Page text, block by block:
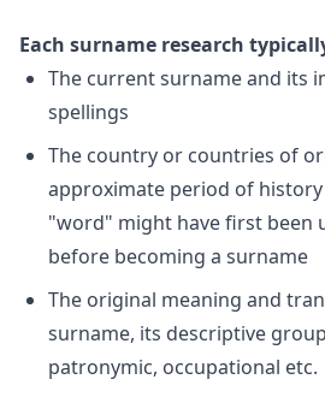
Each surname research
The current surname and its
spellings
The country or countries of
approximate period of
"word" might have first been
before becoming a surname
The original meaning and
surname, its descriptive
patronymic, occupational etc.